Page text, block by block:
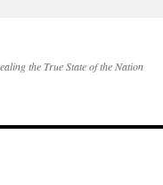
the True State of the Nation